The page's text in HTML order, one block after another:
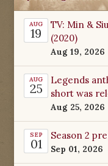
AUG
19
TV: Min &
(2020)
Aug 19, 2026
AUG
25
Legends
short was
Aug 25, 2026
SEP
01
Season 2
Sep 01, 2026